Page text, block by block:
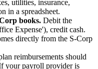
utilities, insurance,
in a spreadsheet.
books. Debit the
Expense'), credit cash.
directly from the S-Corp
reimbursements should
your payroll provider is